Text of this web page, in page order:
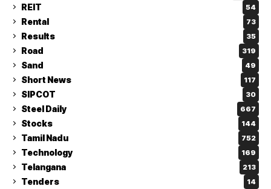
REIT 54
Rental 73
Results 35
Road 319
Sand 49
Short News 117
SIPCOT 30
Steel Daily 667
Stocks 144
Tamil Nadu 752
Technology 169
Telangana 213
Tenders 14